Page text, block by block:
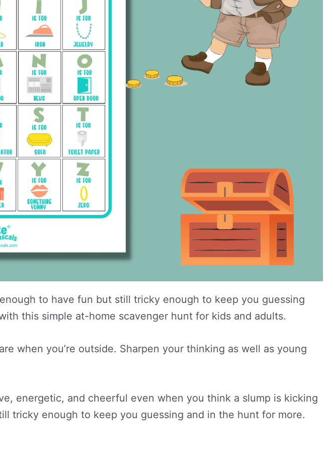
to have fun but still tricky enough to keep you guessing
this simple at-home scavenger hunt for kids and adults.
when you’re outside. Sharpen your thinking as well as young
energetic, and cheerful even when you think a slump is kicking
tricky enough to keep you guessing and in the hunt for more.